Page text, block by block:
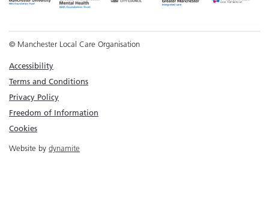
© Manchester Local Care Organisation
Accessibility
Terms and Conditions
Privacy Policy
Freedom of Information
Cookies
Website by dynamite